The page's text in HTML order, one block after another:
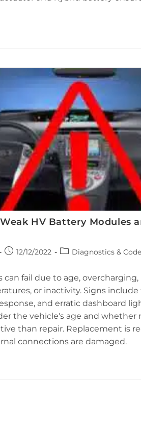
related to hybrid battery status.
Weak HV Battery Modules
Post12/12/2022
PostDiagnostics &
can fail due to age,
or inactivity. Signs
and erratic dashboard
the vehicle's age and whether
than repair. Replacement is
connections are damaged.